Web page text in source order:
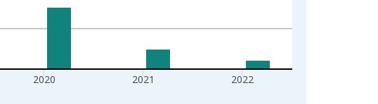
2020 2021 2022